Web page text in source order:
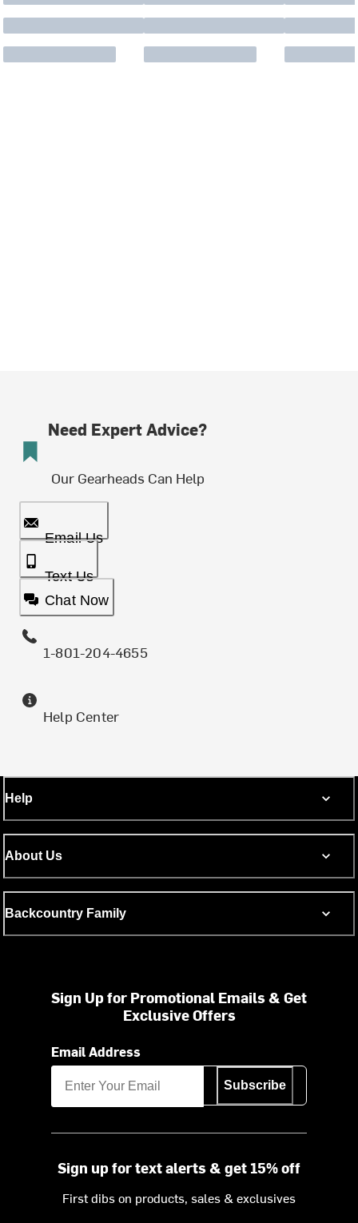
Need Expert Advice?
Our Gearheads Can Help
Email Us
Text Us
Chat Now
1-801-204-4655
Help Center
Help
About Us
Backcountry Family
Sign Up for Promotional Emails & Get
Exclusive Offers
Email Address
Subscribe
Sign up for text alerts & get 15% off
First dibs on products, sales & exclusives